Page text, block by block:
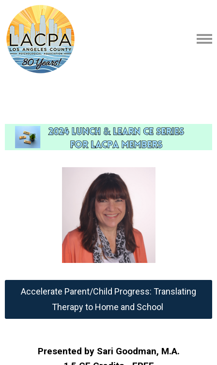
Accelerate Parent/Child Progress: Translating
Therapy to Home and School
Presented by Sari Goodman, M.A.